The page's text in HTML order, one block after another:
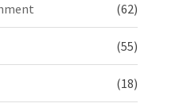
(62)
(55)
(18)